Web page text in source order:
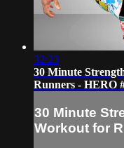
32:23
30 Minute
Runners - HERO
30 Minute
Workout for